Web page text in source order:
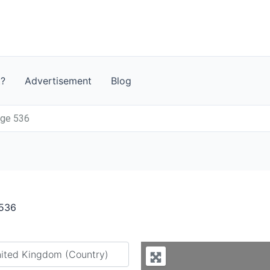
Advertisement Blog
536
city or country